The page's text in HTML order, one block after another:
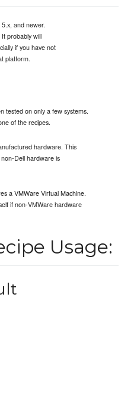
and newer.
probably will
if you have not
platform.
tested on only a few systems.
of the recipes.
hardware. This
Dell hardware is
a VMWare Virtual Machine.
if non-VMWare hardware
Usage: